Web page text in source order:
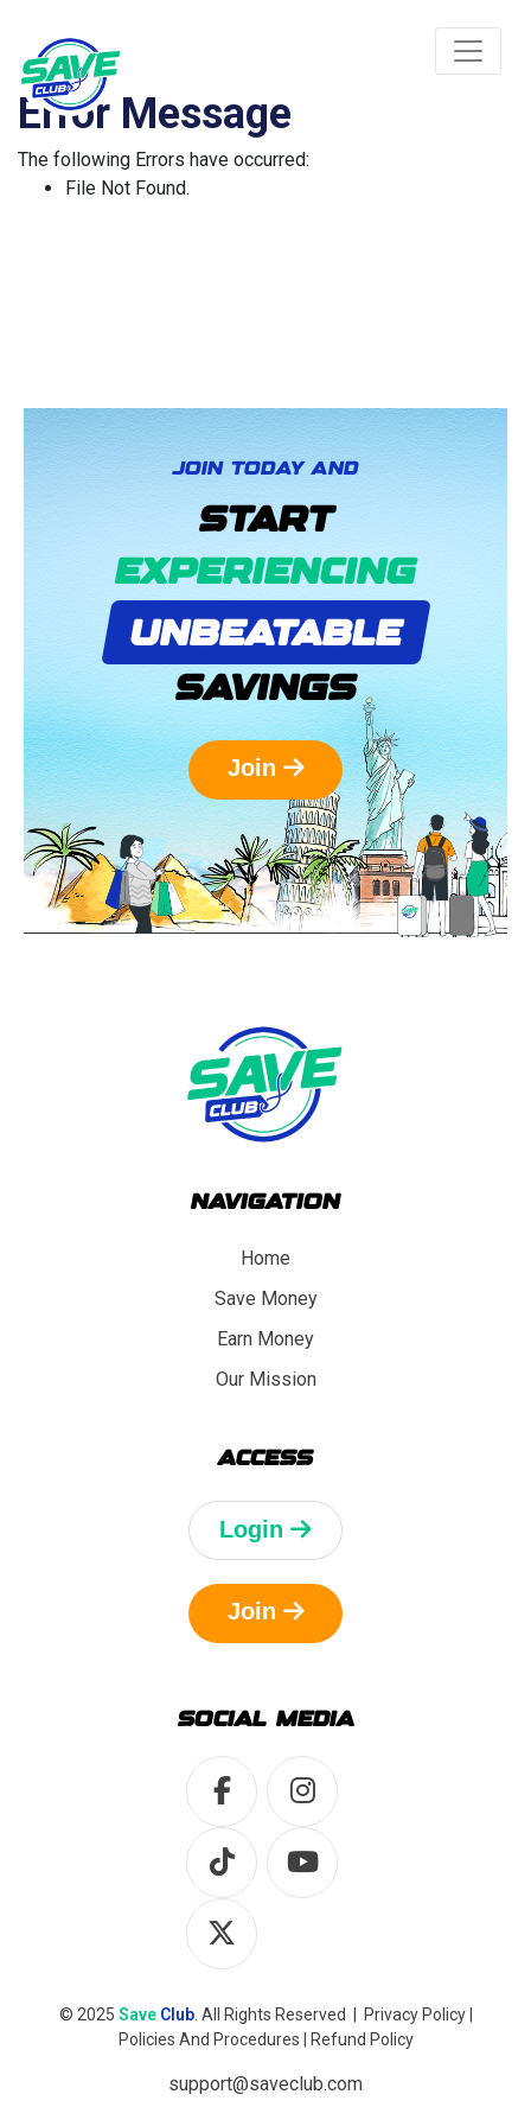
Error Message
The following Errors have occurred:
File Not Found.
JOIN TODAY AND
START
EXPERIENCING
UNBEATABLE
SAVINGS
Join
NAVIGATION
Home
Save Money
Earn Money
Our Mission
ACCESS
Login
Join
SOCIAL MEDIA
© 2025 Save Club. All Rights Reserved | Privacy Policy|
Policies And Procedures
Refund Policy
support@saveclub.com